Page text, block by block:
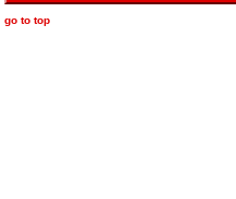
go to top